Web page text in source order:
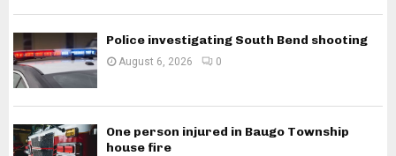
Police investigating South Bend shooting
August 6, 2026 0
One person injured in Baugo Township
house fire